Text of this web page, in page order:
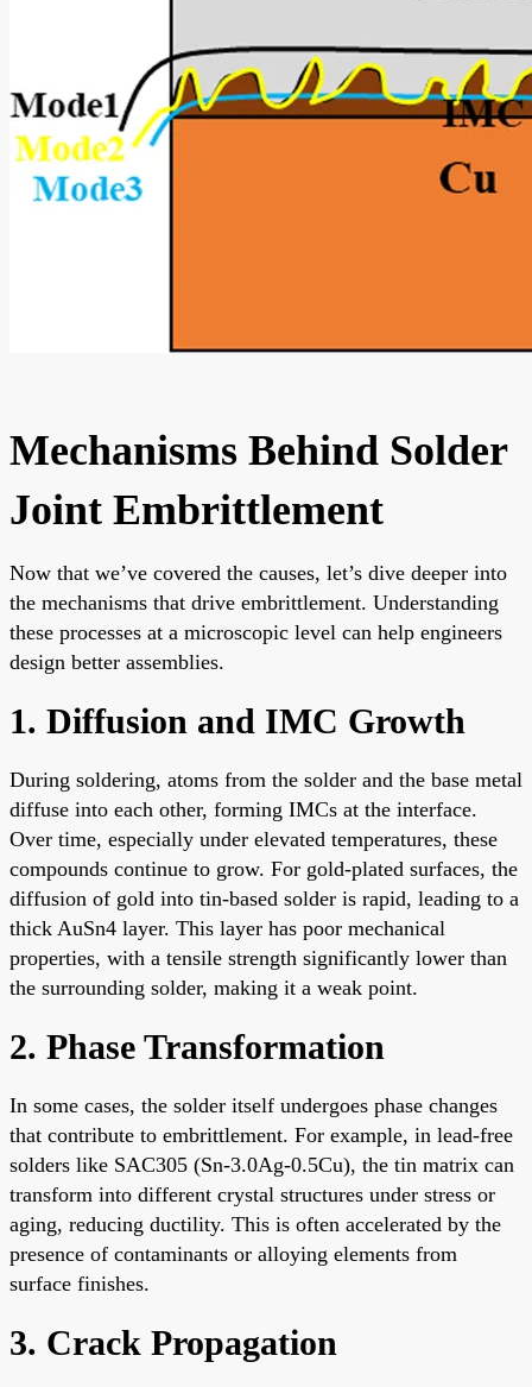
Mechanisms Behind Solder
Joint Embrittlement
Now that we’ve covered the causes, let’s dive deeper into
the mechanisms that drive embrittlement. Understanding
these processes at a microscopic level can help engineers
design better assemblies.
1. Diffusion and IMC Growth
During soldering, atoms from the solder and the base metal
diffuse into each other, forming IMCs at the interface.
Over time, especially under elevated temperatures, these
compounds continue to grow. For gold-plated surfaces, the
diffusion of gold into tin-based solder is rapid, leading to a
thick AuSn4 layer. This layer has poor mechanical
properties, with a tensile strength significantly lower than
the surrounding solder, making it a weak point.
2. Phase Transformation
In some cases, the solder itself undergoes phase changes
that contribute to embrittlement. For example, in lead-free
solders like SAC305 (Sn-3.0Ag-0.5Cu), the tin matrix can
transform into different crystal structures under stress or
aging, reducing ductility. This is often accelerated by the
presence of contaminants or alloying elements from
surface finishes.
3. Crack Propagation